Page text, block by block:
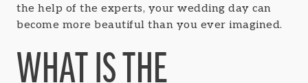
the help of the experts, your wedding day can
become more beautiful than you ever imagined.
WHAT IS THE